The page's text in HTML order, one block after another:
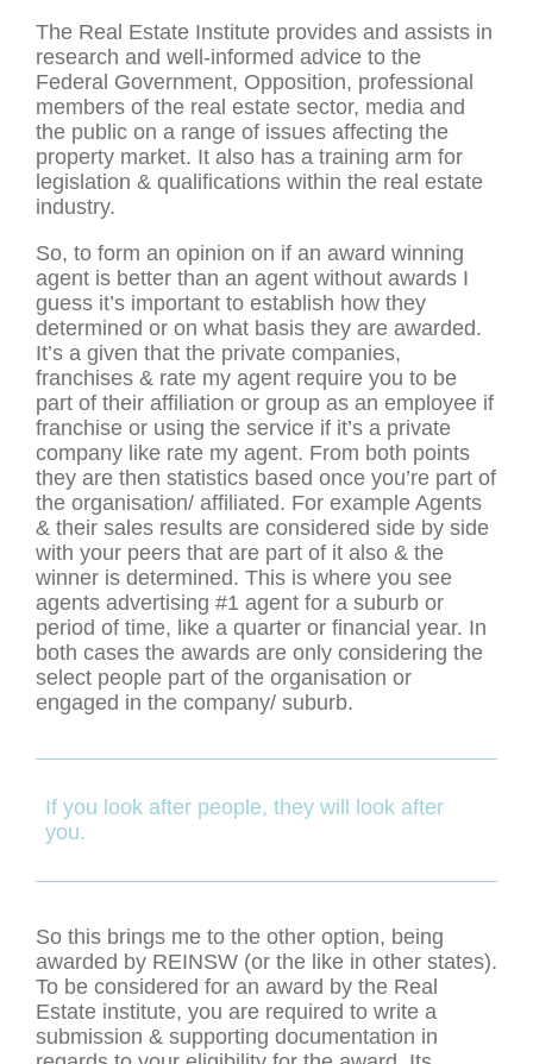
The Real Estate Institute provides and assists in
research and well-informed advice to the
Federal Government, Opposition, professional
members of the real estate sector, media and
the public on a range of issues affecting the
property market. It also has a training arm for
legislation & qualifications within the real estate
industry.
So, to form an opinion on if an award winning
agent is better than an agent without awards I
guess it’s important to establish how they
determined or on what basis they are awarded.
It’s a given that the private companies,
franchises & rate my agent require you to be
part of their affiliation or group as an employee if
franchise or using the service if it’s a private
company like rate my agent. From both points
they are then statistics based once you’re part of
the organisation/ affiliated. For example Agents
& their sales results are considered side by side
with your peers that are part of it also & the
winner is determined. This is where you see
agents advertising #1 agent for a suburb or
period of time, like a quarter or financial year. In
both cases the awards are only considering the
select people part of the organisation or
engaged in the company/ suburb.
If you look after people, they will look after
you.
So this brings me to the other option, being
awarded by REINSW (or the like in other states).
To be considered for an award by the Real
Estate institute, you are required to write a
submission & supporting documentation in